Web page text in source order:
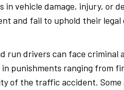
in vehicle damage, injury, or
and fail to uphold their
run drivers can face criminal
punishments ranging from
of the traffic accident.